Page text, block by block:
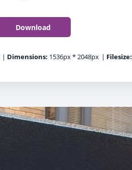
Download
| Dimensions: 1536px * 2048px | Filesize: